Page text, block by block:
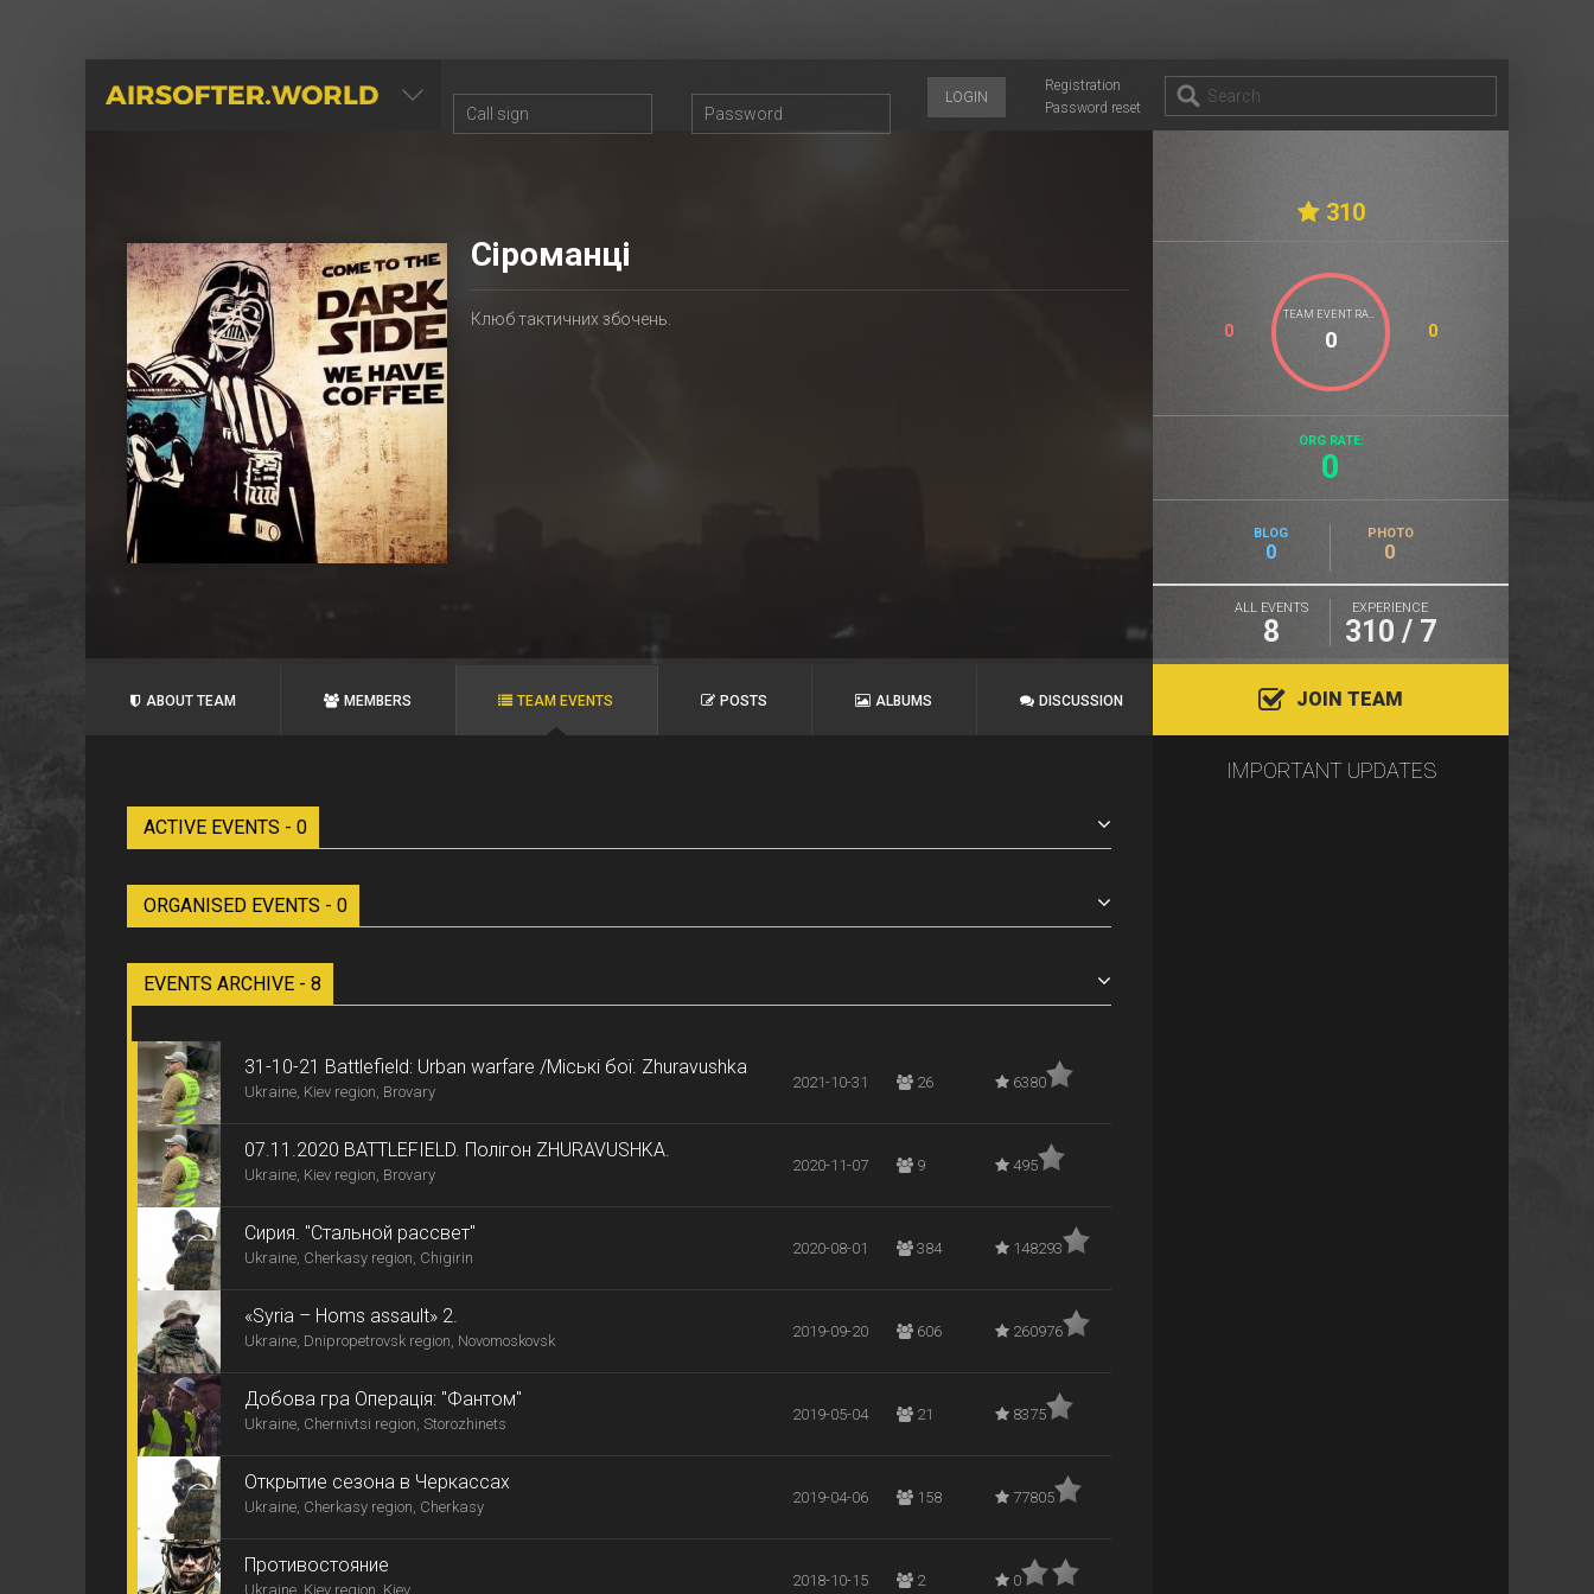
AIRSOFTER.WORLD
Registration
Password reset
LOGIN
Сіроманці
Клюб тактичних збочень.
310
0 0
ORG RATE:
0
BLOG
0
PHOTO
0
ALL EVENTS
8
EXPERIENCE
310 / 7
ABOUT TEAM MEMBERS TEAM EVENTS POSTS ALBUMS DISCUSSION JOIN TEAM
ACTIVE EVENTS - 0
ORGANISED EVENTS - 0
EVENTS ARCHIVE - 8
31-10-21 Battlefield: Urban warfare /Міські бої. Zhuravushka
Ukraine, Kiev region, Brovary
2021-10-31 26 6380
07.11.2020 BATTLEFIELD. Полігон ZHURAVUSHKA.
Ukraine, Kiev region, Brovary
2020-11-07 9 495
Сирия. "Стальной рассвет"
Ukraine, Cherkasy region, Chigirin
2020-08-01 384 148293
«Syria – Homs assault» 2.
Ukraine, Dnipropetrovsk region, Novomoskovsk
2019-09-20 606 260976
Добова гра Операція: "Фантом"
Ukraine, Chernivtsi region, Storozhinets
2019-05-04 21 8375
Открытие сезона в Черкассах
Ukraine, Cherkasy region, Cherkasy
2019-04-06 158 77805
Противостояние
Ukraine, Kiev region, Kiev
2018-10-15 2 0
IMPORTANT UPDATES